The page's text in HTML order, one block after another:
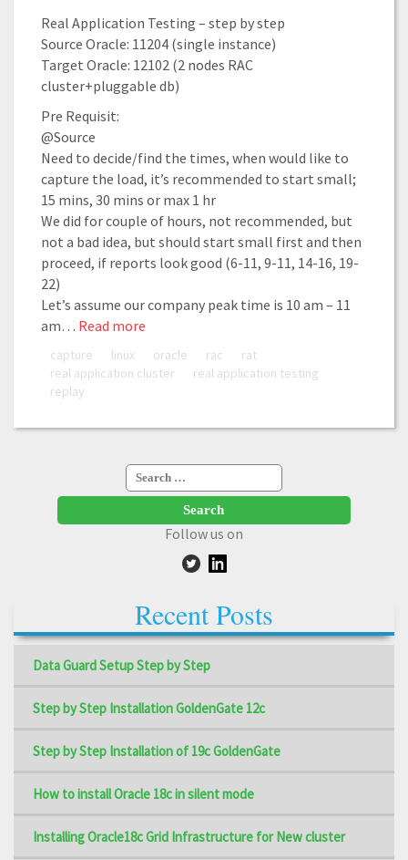
Real Application Testing – step by step
Source Oracle: 11204 (single instance)
Target Oracle: 12102 (2 nodes RAC
cluster+pluggable db)
Pre Requisit:
@Source
Need to decide/find the times, when would like to
capture the load, it’s recommended to start small;
15 mins, 30 mins or max 1 hr
We did for couple of hours, not recommended, but
not a bad idea, but should start small first and then
proceed, if reports look good (6-11, 9-11, 14-16, 19-
22)
Let’s assume our company peak time is 10 am – 11
am… Read more
capture linux oracle rac
rat
real application cluster
real application testing
replay
Search
for:
Follow us on
Recent Posts
Data Guard Setup Step by Step
Step by Step Installation GoldenGate 12c
Step by Step Installation of 19c GoldenGate
How to install Oracle 18c in silent mode
Installing Oracle18c Grid Infrastructure for New cluster